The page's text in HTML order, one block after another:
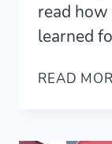
read
learned
READ